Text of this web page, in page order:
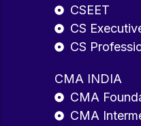
CSEET
CS
CS
CMA INDIA
CMA
CMA